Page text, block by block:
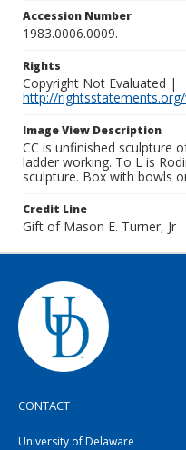
Accession Number
1983.0006.0009.
Rights
Copyright Not Evaluated |
http://
Image View Description
CC is unfinished sculpture
ladder working. To L is
sculpture. Box with bowls
Credit Line
Gift of Mason E. Turner, Jr
CONTACT
University of Delaware